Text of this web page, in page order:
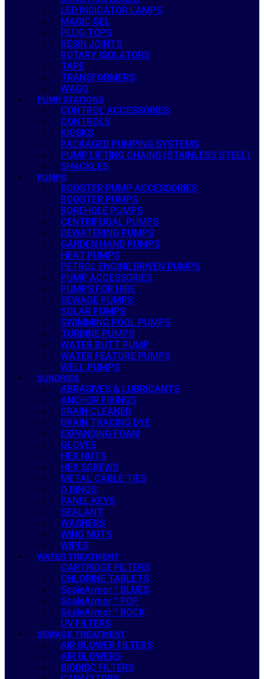
LED INDICATOR LAMPS
MAGIC GEL
PLUG TOPS
RESIN JOINTS
ROTARY ISOLATORS
TAPE
TRANSFORMERS
WAGO
PUMP STATIONS
CONTROL ACCESSORIES
CONTROLS
KIOSKS
PACKAGED PUMPING SYSTEMS
PUMP LIFTING CHAINS (STAINLESS STEEL)
SHACKLES
PUMPS
BOOSTER PUMP ACCESSORIES
BOOSTER PUMPS
BOREHOLE PUMPS
CENTRIFUGAL PUMPS
DEWATERING PUMPS
GARDEN HAND PUMPS
HEAT PUMPS
PETROL ENGINE DRIVEN PUMPS
PUMP ACCESSORIES
PUMPS FOR HIRE
SEWAGE PUMPS
SOLAR PUMPS
SWIMMING POOL PUMPS
TURBINE PUMPS
WATER BUTT PUMP
WATER FEATURE PUMPS
WELL PUMPS
SUNDRIES
ABRASIVES & LUBRICANTS
ANCHOR FIXINGS
DRAIN CLEANER
DRAIN TRACING DYE
EXPANDING FOAM
GLOVES
HEX NUTS
HEX SCREWS
METAL CABLE TIES
O RINGS
PANEL KEYS
SEALANT
WASHERS
WING NUTS
WIPES
WATER TREATMENT
CARTRIDGE FILTERS
CHLORINE TABLETS
ScaleArmor™ BLUES
ScaleArmor™ POP
ScaleArmor™ ROCK
UV FILTERS
SEWAGE TREATMENT
AIR BLOWER FILTERS
AIR BLOWERS
BIODISC FILTERS